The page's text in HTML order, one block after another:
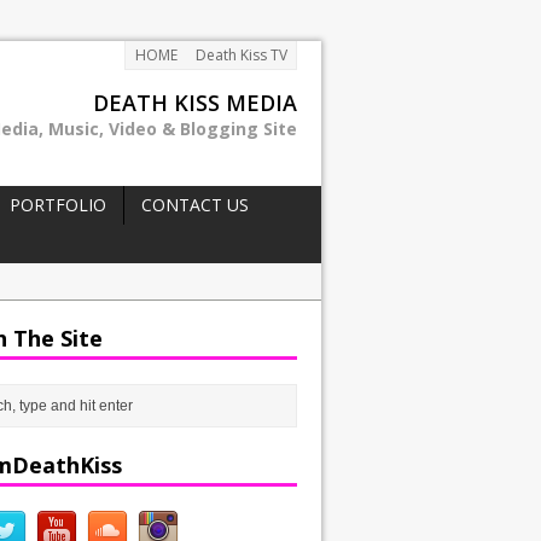
HOME Death Kiss TV
DEATH KISS MEDIA
Music, Video & Blogging Site
PORTFOLIO
CONTACT US
The Site